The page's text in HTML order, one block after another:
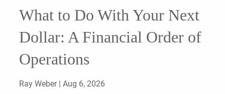
What to Do With Your Next
Dollar: A Financial Order of
Operations
Ray Weber |Aug 6, 2026